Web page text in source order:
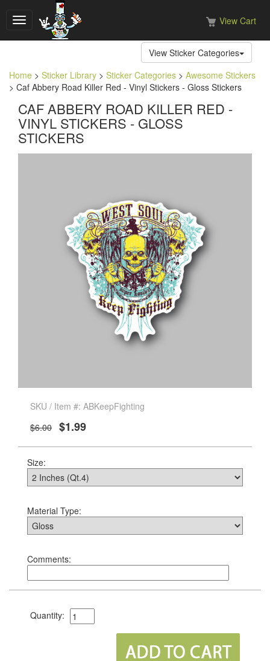
Toggle
navigation
View Cart
View Sticker Categories
Home > Sticker Library > Sticker Categories > Awesome Stickers
> Caf Abbery Road Killer Red - Vinyl Stickers - Gloss Stickers
CAF ABBERY ROAD KILLER RED -
VINYL STICKERS - GLOSS
STICKERS
SKU / Item #: ABKeepFighting
$6.00 $1.99
Size:
Material Type:
Comments:
Quantity: